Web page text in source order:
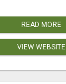
READ MORE
VIEW WEBSITE